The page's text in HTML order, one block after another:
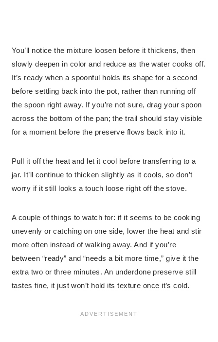
You’ll notice the mixture loosen before it thickens, then
slowly deepen in color and reduce as the water cooks off.
It’s ready when a spoonful holds its shape for a second
before settling back into the pot, rather than running off
the spoon right away. If you’re not sure, drag your spoon
across the bottom of the pan; the trail should stay visible
for a moment before the preserve flows back into it.
Pull it off the heat and let it cool before transferring to a
jar. It’ll continue to thicken slightly as it cools, so don’t
worry if it still looks a touch loose right off the stove.
A couple of things to watch for: if it seems to be cooking
unevenly or catching on one side, lower the heat and stir
more often instead of walking away. And if you’re
between “ready” and “needs a bit more time,” give it the
extra two or three minutes. An underdone preserve still
tastes fine, it just won’t hold its texture once it’s cold.